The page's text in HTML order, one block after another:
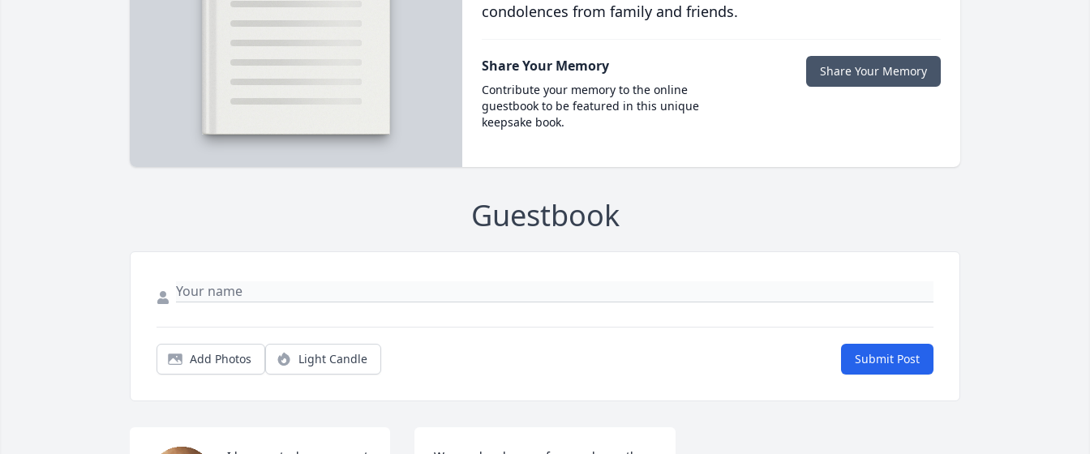
condolences from family and friends.
Share Your Memory
Contribute your memory to the online
guestbook to be featured in this unique
keepsake book.
Share Your Memory
Guestbook
Add Photos Light Candle Submit Post